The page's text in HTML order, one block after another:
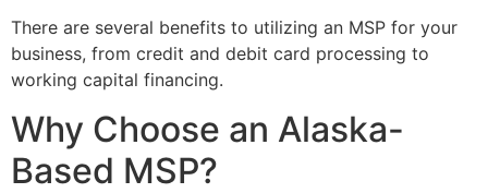
There are several benefits to utilizing an MSP for your
business, from credit and debit card processing to
working capital financing.
Why Choose an Alaska-
Based MSP?